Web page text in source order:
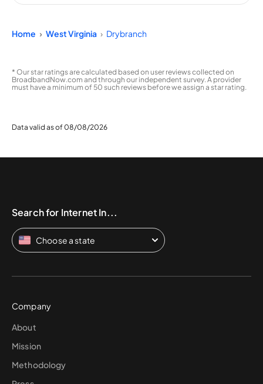
Home West Virginia Drybranch
* Our star ratings are calculated based on user reviews collected on
BroadbandNow.com and through our independent survey. A provider
must have a minimum of 50 such reviews before we assign a star rating.
Data valid as of 08/08/2026
Search for Internet In...
Choose a state
Company
About
Mission
Methodology